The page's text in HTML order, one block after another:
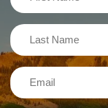
Name
(Required)
Last
Name
(Required)
Email